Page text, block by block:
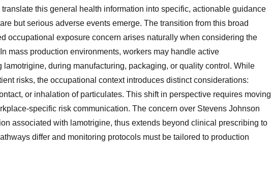
this general health information into specific, actionable guidance
but serious adverse events emerge. The transition from this broad
occupational exposure concern arises naturally when considering the
mass production environments, workers may handle active
during manufacturing, packaging, or quality control. While
risks, the occupational context introduces distinct considerations:
or inhalation of particulates. This shift in perspective requires moving
specific risk communication. The concern over Stevens Johnson
associated with lamotrigine, thus extends beyond clinical prescribing to
differ and monitoring protocols must be tailored to production